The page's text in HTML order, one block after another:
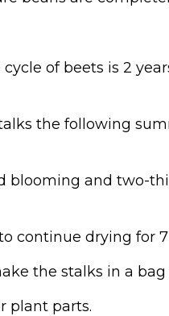
of beets is 2
the following
blooming and two-
continue drying for 7
the stalks in a bag
plant parts.